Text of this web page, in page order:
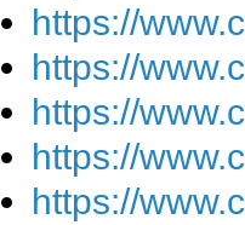
https://
https://
https://
https://
https://